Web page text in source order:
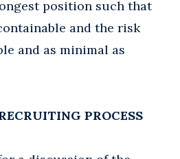
position such that
and the risk
and as minimal as
PROCESS